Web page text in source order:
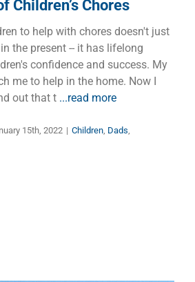
Children’s Chores
to help with chores doesn't just
the present -- it has lifelong
confidence and success. My
me to help in the home. Now I
out that t ...read more
15th, 2022 | Children Dads